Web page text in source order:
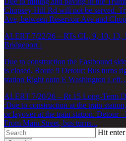
Chopsey Hill Rd will not be served.
Ave, between Reservoir Ave and
ALERT 7/22/26 – RTs CL, 9, 10, 13,
Bridgeport :
Due to construction the Eastbound
is closed. Route 9 Detour: Bus turns
station Right onto E Washington
ALERT 7/20/26 – Rt 15 Long-Term
:Due to construction at the train
or layover at the train station. Detour
From Main Street, bus turns...
Hit